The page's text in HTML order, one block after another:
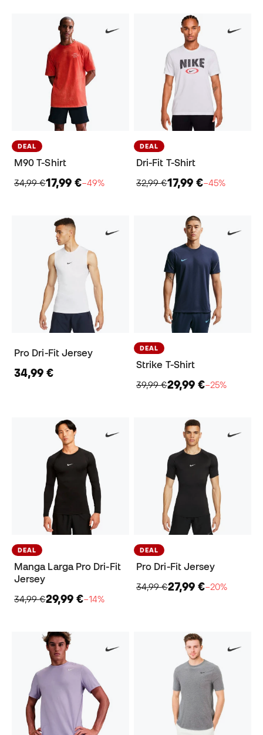
DEAL
M90 T-Shirt
34,99 €17,99 €−49%
DEAL
Dri-Fit T-Shirt
32,99 €17,99 €−45%
Pro Dri-Fit Jersey
34,99 €
DEAL
Strike T-Shirt
39,99 €29,99 €−25%
DEAL
Manga Larga Pro Dri-Fit
Jersey
34,99 €29,99 €−14%
DEAL
Pro Dri-Fit Jersey
34,99 €27,99 €−20%